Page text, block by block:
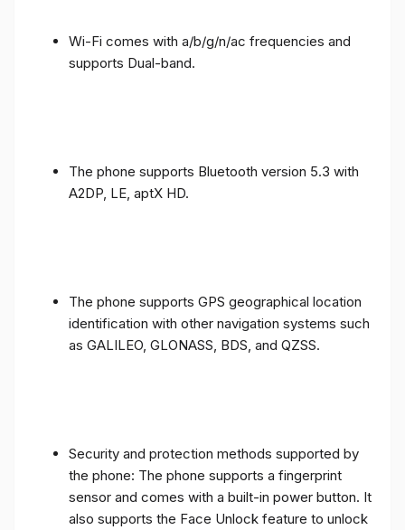
Wi-Fi comes with a/b/g/n/ac frequencies and
supports Dual-band.
The phone supports Bluetooth version 5.3 with
A2DP, LE, aptX HD.
The phone supports GPS geographical location
identification with other navigation systems such
as GALILEO, GLONASS, BDS, and QZSS.
Security and protection methods supported by
the phone: The phone supports a fingerprint
sensor and comes with a built-in power button. It
also supports the Face Unlock feature to unlock